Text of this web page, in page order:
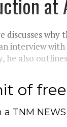
discusses
interview
he also
of
a TNM